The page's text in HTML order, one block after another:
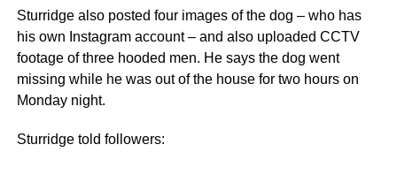
Sturridge also posted four images of the dog – who has
his own Instagram account – and also uploaded CCTV
footage of three hooded men. He says the dog went
missing while he was out of the house for two hours on
Monday night.
Sturridge told followers: